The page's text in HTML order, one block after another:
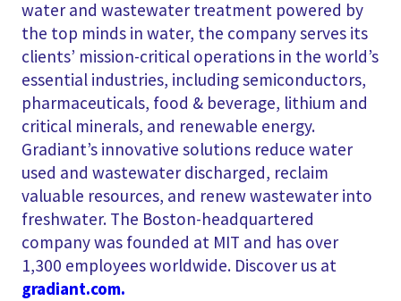
water and wastewater treatment powered by
the top minds in water, the company serves its
clients’ mission-critical operations in the world’s
essential industries, including semiconductors,
pharmaceuticals, food & beverage, lithium and
critical minerals, and renewable energy.
Gradiant’s innovative solutions reduce water
used and wastewater discharged, reclaim
valuable resources, and renew wastewater into
freshwater. The Boston-headquartered
company was founded at MIT and has over
1,300 employees worldwide. Discover us at
gradiant.com.